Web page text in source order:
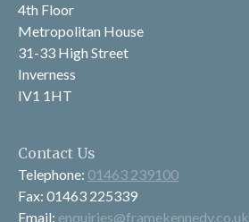
4th Floor
Metropolitan House
31-33 High Street
Inverness
IV1 1HT
Contact Us
Telephone: 01463 239100
Fax: 01463 225339
Email: enquiries@framekennedy.co.uk